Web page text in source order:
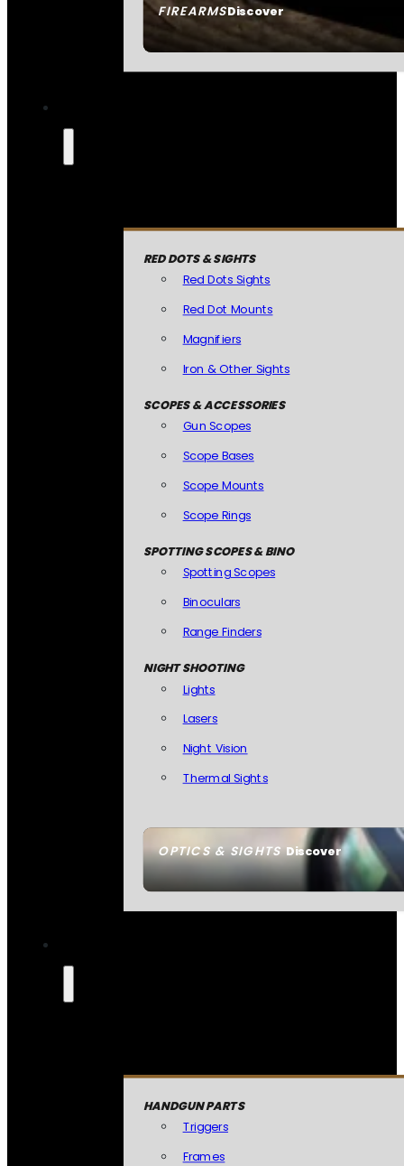
FIREARMSDiscover
OPTICS & SIGHTSDiscover
RED DOTS & SIGHTS
Red Dots Sights
Red Dot Mounts
Magnifiers
Iron & Other Sights
SCOPES & ACCESSORIES
Gun Scopes
Scope Bases
Scope Mounts
Scope Rings
SPOTTING SCOPES & BINO
Spotting Scopes
Binoculars
Range Finders
NIGHT SHOOTING
Lights
Lasers
Night Vision
Thermal Sights
HANDGUN PARTS
Triggers
Frames